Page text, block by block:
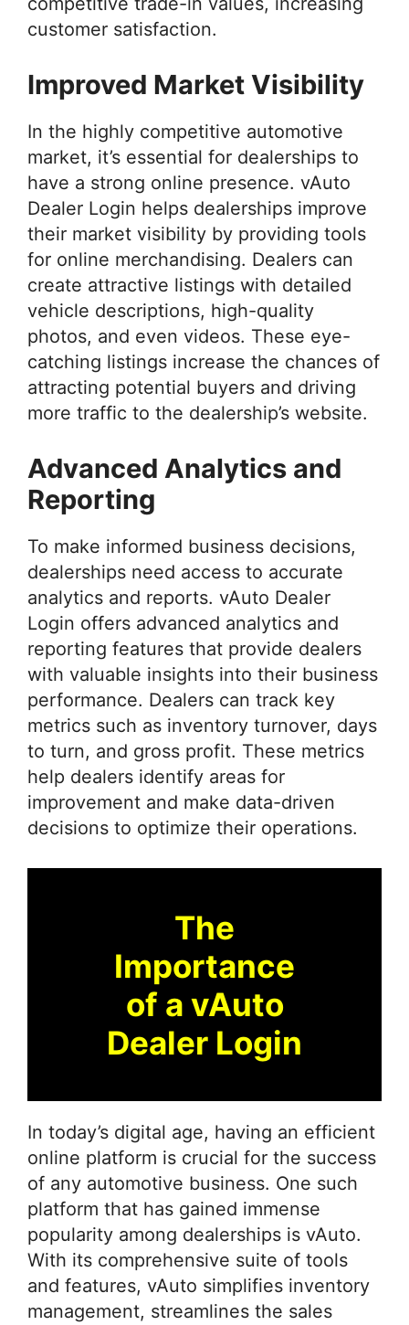
customer satisfaction.
Improved Market Visibility
In the highly competitive automotive
market, it’s essential for dealerships to
have a strong online presence. vAuto
Dealer Login helps dealerships improve
their market visibility by providing tools
for online merchandising. Dealers can
create attractive listings with detailed
vehicle descriptions, high-quality
photos, and even videos. These eye-
catching listings increase the chances of
attracting potential buyers and driving
more traffic to the dealership’s website.
Advanced Analytics and
Reporting
To make informed business decisions,
dealerships need access to accurate
analytics and reports. vAuto Dealer
Login offers advanced analytics and
reporting features that provide dealers
with valuable insights into their business
performance. Dealers can track key
metrics such as inventory turnover, days
to turn, and gross profit. These metrics
help dealers identify areas for
improvement and make data-driven
decisions to optimize their operations.
The
Importance
of a vAuto
Dealer Login
In today’s digital age, having an efficient
online platform is crucial for the success
of any automotive business. One such
platform that has gained immense
popularity among dealerships is vAuto.
With its comprehensive suite of tools
and features, vAuto simplifies inventory
management, streamlines the sales